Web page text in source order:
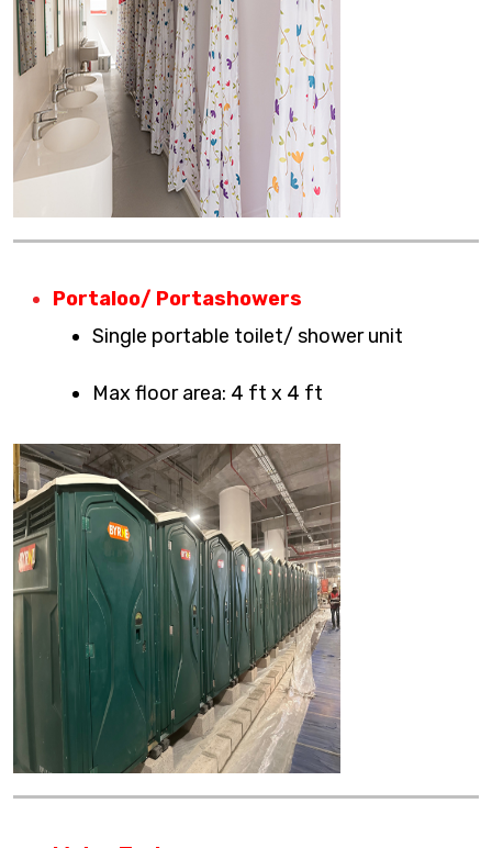
Portaloo/ Portashowers
Single portable toilet/ shower unit
Max floor area: 4 ft x 4 ft